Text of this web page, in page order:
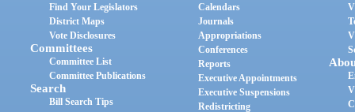
Find Your Legislators
District Maps
Vote Disclosures
Committees
Committee List
Committee Publications
Search
Bill Search Tips
Calendars
Journals
Appropriations
Conferences
Reports
Executive Appointments
Executive Suspensions
Redistricting